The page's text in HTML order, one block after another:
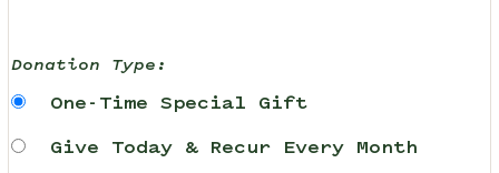
Donation Type:
One-Time Special Gift
Give Today & Recur Every Month